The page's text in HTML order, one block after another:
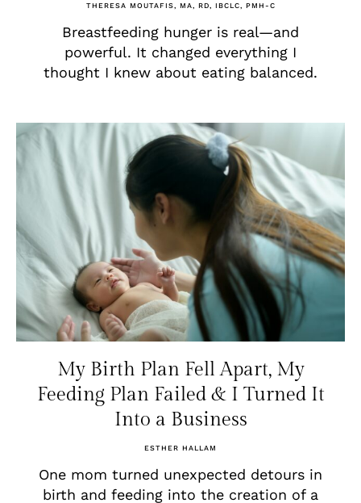
THERESA MOUTAFIS, MA, RD, IBCLC, PMH-C
Breastfeeding hunger is real—and
powerful. It changed everything I
thought I knew about eating balanced.
My Birth Plan Fell Apart, My
Feeding Plan Failed & I Turned It
Into a Business
ESTHER HALLAM
One mom turned unexpected detours in
birth and feeding into the creation of a